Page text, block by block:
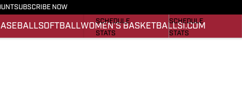
SUBSCRIBE NOW
SOFTBALLWOMEN'S BASKETBALLSI.COM
SCHEDULE
STATS
SCHEDULE
STATS